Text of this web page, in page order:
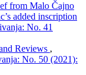
from Malo Čajno
added inscription
No. 41
Reviews ,
No. 50 (2021):